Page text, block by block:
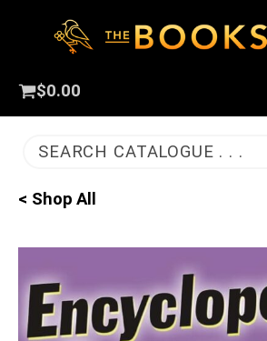
$0.00
SEARCH CATALOGUE . . .
< Shop All